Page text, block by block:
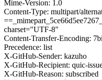
Mime-Version: 1.0
Content-Type: multipart/
charset="UTF-8"
Content-Transfer-Encoding:
Precedence: list
X-GitHub-Sender: kazuho
X-GitHub-Recipient: quic-
X-GitHub-Reason: subscribed